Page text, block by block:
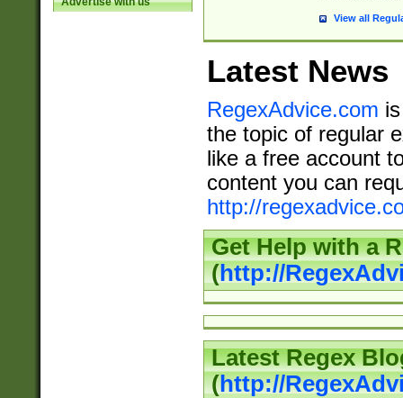
View all
Latest News
RegexAdvice.com
the topic of regular
like a free account
content you can
http://
Get Help with a
(http://
Latest Regex
(http://